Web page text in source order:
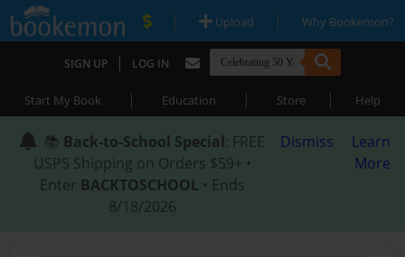
| Upload | Why Bookemon?
SIGN UP | LOG IN
Start My Book | Education | Store | Help
📚 Back-to-School Special: FREE
USPS Shipping on Orders $59+ •
Enter BACKTOSCHOOL • Ends
8/18/2026
Dismiss
Learn
More